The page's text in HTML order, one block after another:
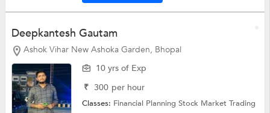
Deepkantesh Gautam
Ashok Vihar New Ashoka Garden, Bhopal
10 yrs of Exp
₹ 300 per hour
Classes: Financial PlanningStock Market Trading